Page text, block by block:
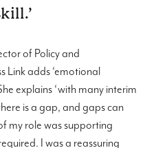
of Policy and
adds ‘emotional
explains ‘with many interim
is a gap, and gaps can
my role was supporting
I was a reassuring